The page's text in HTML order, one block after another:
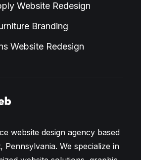
Website Redesign
Branding
Website Redesign
website design agency based
Pennsylvania. We specialize in